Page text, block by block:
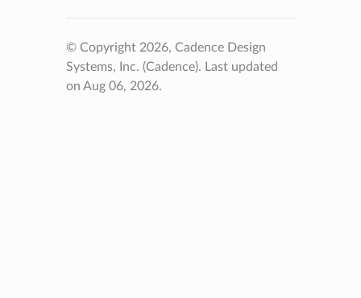
© Copyright 2026, Cadence Design
Systems, Inc. (Cadence). Last updated
on Aug 06, 2026.